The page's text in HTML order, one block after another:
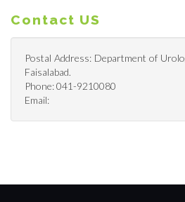
Contact US
Postal Address: Department of
Faisalabad.
Phone: 041-9210080
Email: